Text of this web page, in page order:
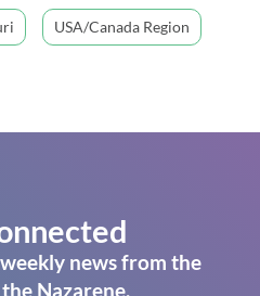
USA/Canada Region
news from the
Nazarene.